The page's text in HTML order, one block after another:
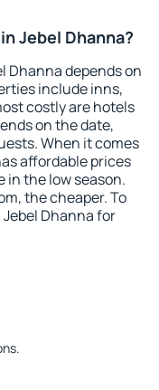
Jebel Dhanna?
Dhanna depends on
include inns,
costly are hotels
on the date,
When it comes
affordable prices
in the low season.
the cheaper. To
Dhanna for